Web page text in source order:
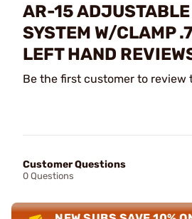
AR-15
SYSTEM W/CLAMP
LEFT HAND
Be the first customer to review
Customer Questions
0 Questions